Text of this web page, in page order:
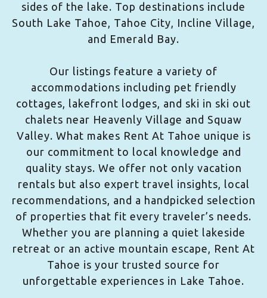
sides of the lake. Top destinations include
South Lake Tahoe, Tahoe City, Incline Village,
and Emerald Bay.
Our listings feature a variety of
accommodations including pet friendly
cottages, lakefront lodges, and ski in ski out
chalets near Heavenly Village and Squaw
Valley. What makes Rent At Tahoe unique is
our commitment to local knowledge and
quality stays. We offer not only vacation
rentals but also expert travel insights, local
recommendations, and a handpicked selection
of properties that fit every traveler’s needs.
Whether you are planning a quiet lakeside
retreat or an active mountain escape, Rent At
Tahoe is your trusted source for
unforgettable experiences in Lake Tahoe.